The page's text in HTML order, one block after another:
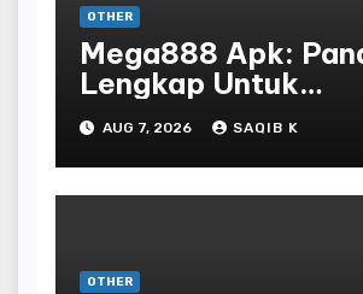
OTHER
Mega888 Apk:
Lengkap Untuk
Mengunduh,
Bermain Slot Online
Terpopuler
AUG 7, 2026 SAQIB K
OTHER